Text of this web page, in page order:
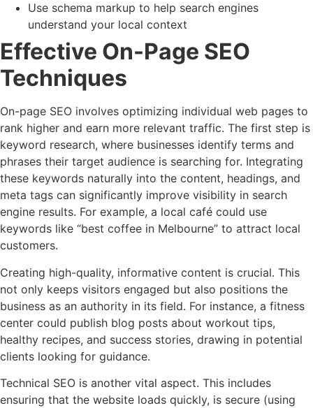
Use schema markup to help search engines
understand your local context
Effective On-Page SEO
Techniques
On-page SEO involves optimizing individual web pages to
rank higher and earn more relevant traffic. The first step is
keyword research, where businesses identify terms and
phrases their target audience is searching for. Integrating
these keywords naturally into the content, headings, and
meta tags can significantly improve visibility in search
engine results. For example, a local café could use
keywords like “best coffee in Melbourne” to attract local
customers.
Creating high-quality, informative content is crucial. This
not only keeps visitors engaged but also positions the
business as an authority in its field. For instance, a fitness
center could publish blog posts about workout tips,
healthy recipes, and success stories, drawing in potential
clients looking for guidance.
Technical SEO is another vital aspect. This includes
ensuring that the website loads quickly, is secure (using